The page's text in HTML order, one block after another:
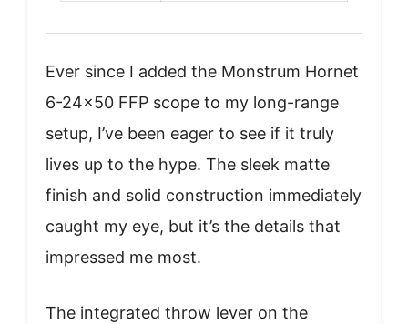
Ever since I added the Monstrum Hornet
6-24×50 FFP scope to my long-range
setup, I’ve been eager to see if it truly
lives up to the hype. The sleek matte
finish and solid construction immediately
caught my eye, but it’s the details that
impressed me most.
The integrated throw lever on the